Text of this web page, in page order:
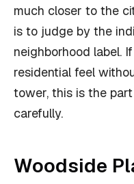
much closer to the
is to judge by the
neighborhood label.
residential feel
tower, this is the
carefully.
Woodside